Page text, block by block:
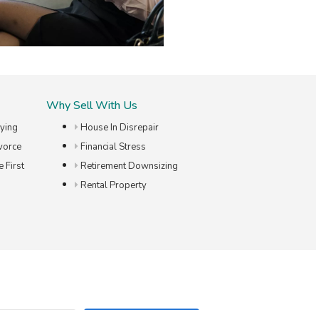
First
Why Sell With Us
House In Disrepair
Financial Stress
Retirement Downsizing
Rental Property